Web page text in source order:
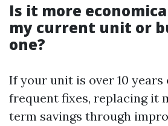
Is it more
my current unit or
one?
If your unit is over 10
frequent fixes, replacing it
term savings through